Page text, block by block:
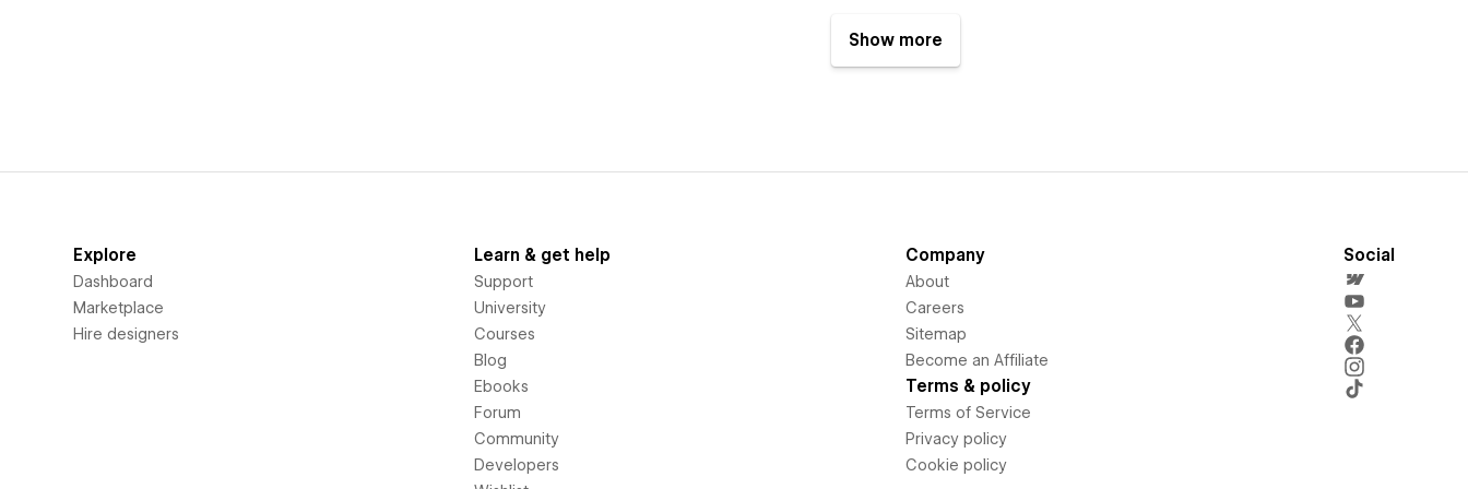
Show more
Explore
Dashboard
Marketplace
Hire designers
Learn & get help
Support
University
Courses
Blog
Ebooks
Forum
Community
Developers
Company
About
Careers
Sitemap
Become an Affiliate
Terms & policy
Terms of Service
Privacy policy
Cookie policy
Social